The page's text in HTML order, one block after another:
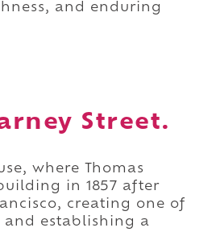
and enduring
Street.
where Thomas
in 1857 after
creating one of
and establishing a